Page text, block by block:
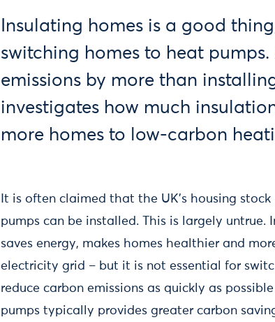
Insulating homes is a good
switching homes to heat
emissions by more than
investigates how much
more homes to low-carbon
It is often claimed that the UK’s housing
pumps can be installed. This is largely
saves energy, makes homes healthier and
electricity grid – but it is not essential for
reduce carbon emissions as quickly as
pumps typically provides greater carbon